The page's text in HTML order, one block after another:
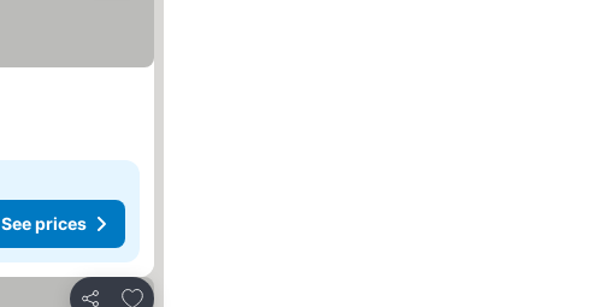
See prices
Add to favorites